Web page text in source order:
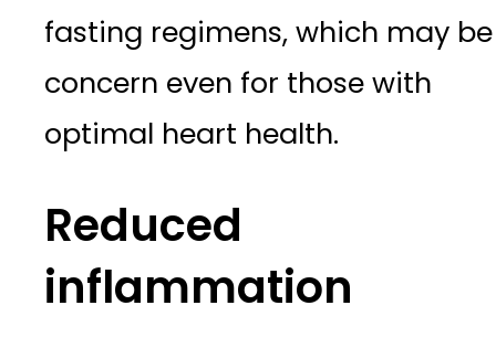
fasting regimens, which may
concern even for those with
optimal heart health.
Reduced
inflammation